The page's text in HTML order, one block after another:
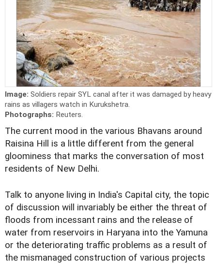
Image: Soldiers repair SYL canal after it was damaged by heavy
rains as villagers watch in Kurukshetra.
Photographs: Reuters.
The current mood in the various Bhavans around
Raisina Hill is a little different from the general
gloominess that marks the conversation of most
residents of New Delhi.
Talk to anyone living in India's Capital city, the topic
of discussion will invariably be either the threat of
floods from incessant rains and the release of
water from reservoirs in Haryana into the Yamuna
or the deteriorating traffic problems as a result of
the mismanaged construction of various projects